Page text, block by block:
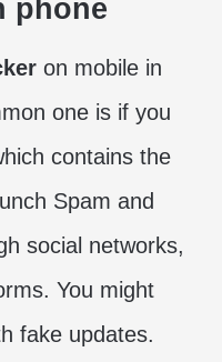
phone
on mobile in
one is if you
contains the
Spam and
social networks,
You might
fake updates.